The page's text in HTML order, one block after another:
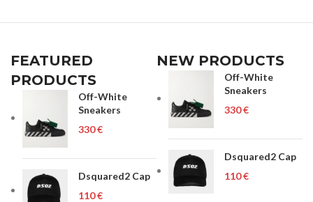
FEATURED
PRODUCTS
Off-White
Sneakers
€
Dsquared2 Cap
€
NEW PRODUCTS
Off-White
Sneakers
€
Dsquared2 Cap
€